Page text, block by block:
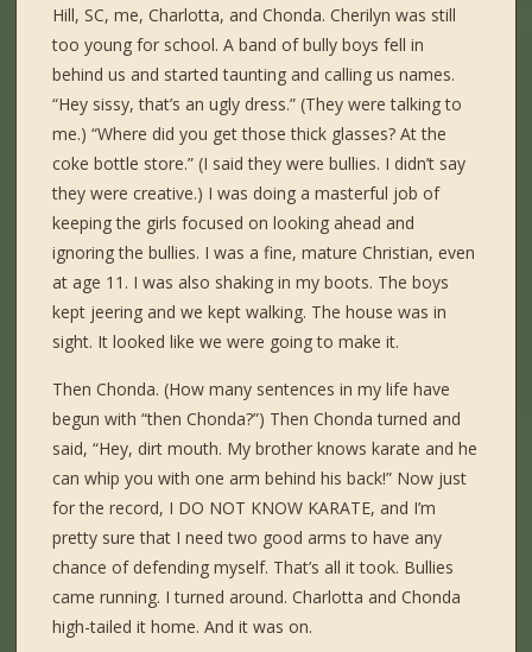
Hill, SC, me, Charlotta, and Chonda. Cherilyn was still
too young for school. A band of bully boys fell in
behind us and started taunting and calling us names.
“Hey sissy, that’s an ugly dress.” (They were talking to
me.) “Where did you get those thick glasses? At the
coke bottle store.” (I said they were bullies. I didn’t say
they were creative.) I was doing a masterful job of
keeping the girls focused on looking ahead and
ignoring the bullies. I was a fine, mature Christian, even
at age 11. I was also shaking in my boots. The boys
kept jeering and we kept walking. The house was in
sight. It looked like we were going to make it.
Then Chonda. (How many sentences in my life have
begun with “then Chonda?”) Then Chonda turned and
said, “Hey, dirt mouth. My brother knows karate and he
can whip you with one arm behind his back!” Now just
for the record, I DO NOT KNOW KARATE, and I’m
pretty sure that I need two good arms to have any
chance of defending myself. That’s all it took. Bullies
came running. I turned around. Charlotta and Chonda
high-tailed it home. And it was on.